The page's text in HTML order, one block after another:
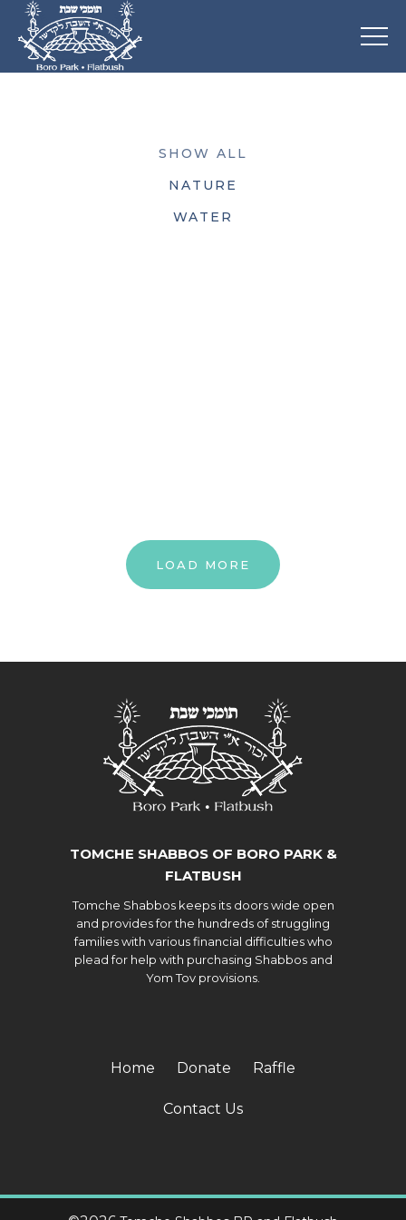
SHOW ALL
NATURE
WATER
LOAD MORE
TOMCHE SHABBOS OF BORO PARK &
FLATBUSH
Tomche Shabbos keeps its doors wide open
and provides for the hundreds of struggling
families with various financial difficulties who
plead for help with purchasing Shabbos and
Yom Tov provisions.
Home Donate Raffle
Contact Us